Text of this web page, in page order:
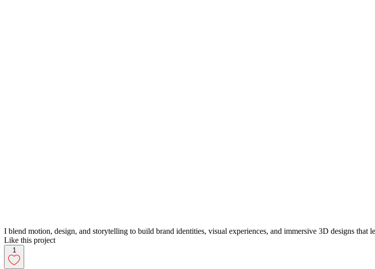
I blend motion, design, and storytelling to build brand identities, visual experiences, and immersive 3D designs that
Like this project
1